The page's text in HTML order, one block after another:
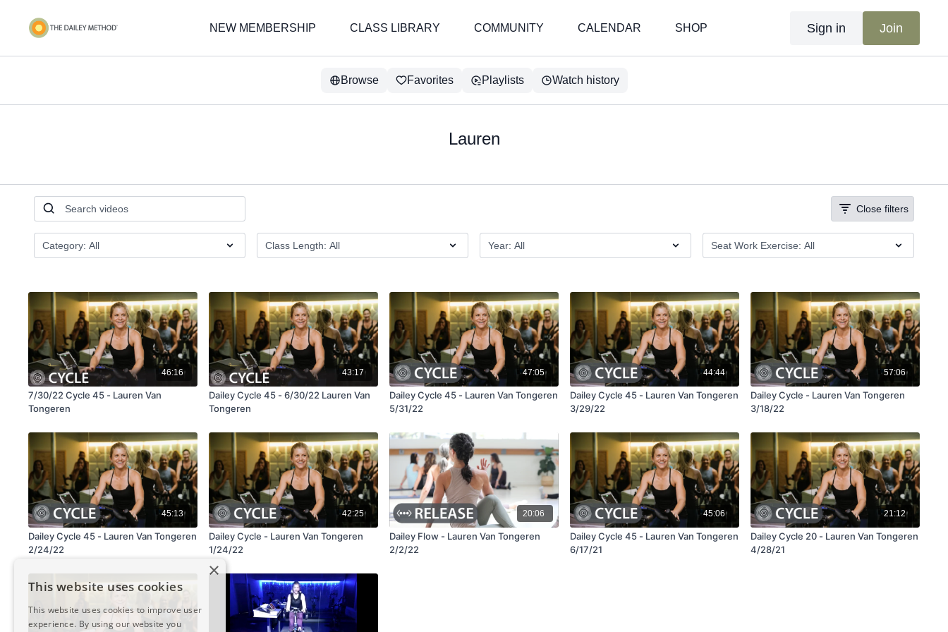
NEW MEMBERSHIP CLASS LIBRARY COMMUNITY CALENDAR SHOP Sign in Join
Browse Favorites Playlists Watch history
Lauren
Close filters
46:16
7/30/22 Cycle 45 - Lauren Van
Tongeren
43:17
Dailey Cycle 45 - 6/30/22 Lauren Van
Tongeren
47:05
Dailey Cycle 45 - Lauren Van Tongeren
5/31/22
44:44
Dailey Cycle 45 - Lauren Van Tongeren
3/29/22
57:06
Dailey Cycle - Lauren Van Tongeren
3/18/22
45:13
Dailey Cycle 45 - Lauren Van Tongeren
2/24/22
42:25
Dailey Cycle - Lauren Van Tongeren
1/24/22
20:06
Dailey Flow - Lauren Van Tongeren
2/2/22
45:06
Dailey Cycle 45 - Lauren Van Tongeren
6/17/21
21:12
Dailey Cycle 20 - Lauren Van Tongeren
4/28/21
×
This website uses cookies
This website uses cookies to improve user
experience. By using our website you